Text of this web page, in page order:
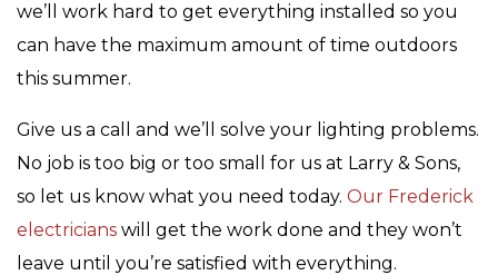
we’ll work hard to get everything installed so you
can have the maximum amount of time outdoors
this summer.
Give us a call and we’ll solve your lighting problems.
No job is too big or too small for us at Larry & Sons,
so let us know what you need today. Our Frederick
electricians will get the work done and they won’t
leave until you’re satisfied with everything.